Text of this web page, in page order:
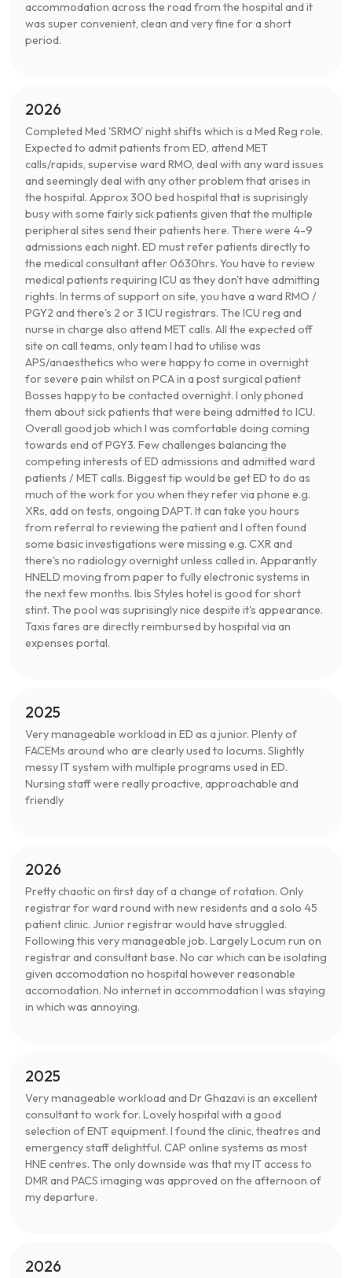
accommodation across the road from the hospital and it
was super convenient, clean and very fine for a short
period.
2026
Completed Med 'SRMO' night shifts which is a Med Reg role.
Expected to admit patients from ED, attend MET
calls/rapids, supervise ward RMO, deal with any ward issues
and seemingly deal with any other problem that arises in
the hospital. Approx 300 bed hospital that is suprisingly
busy with some fairly sick patients given that the multiple
peripheral sites send their patients here. There were 4-9
admissions each night. ED must refer patients directly to
the medical consultant after 0630hrs. You have to review
medical patients requiring ICU as they don't have admitting
rights. In terms of support on site, you have a ward RMO /
PGY2 and there's 2 or 3 ICU registrars. The ICU reg and
nurse in charge also attend MET calls. All the expected off
site on call teams, only team I had to utilise was
APS/anaesthetics who were happy to come in overnight
for severe pain whilst on PCA in a post surgical patient
Bosses happy to be contacted overnight. I only phoned
them about sick patients that were being admitted to ICU.
Overall good job which I was comfortable doing coming
towards end of PGY3. Few challenges balancing the
competing interests of ED admissions and admitted ward
patients / MET calls. Biggest tip would be get ED to do as
much of the work for you when they refer via phone e.g.
XRs, add on tests, ongoing DAPT. It can take you hours
from referral to reviewing the patient and I often found
some basic investigations were missing e.g. CXR and
there's no radiology overnight unless called in. Apparantly
HNELD moving from paper to fully electronic systems in
the next few months. Ibis Styles hotel is good for short
stint. The pool was suprisingly nice despite it's appearance.
Taxis fares are directly reimbursed by hospital via an
expenses portal.
2025
Very manageable workload in ED as a junior. Plenty of
FACEMs around who are clearly used to locums. Slightly
messy IT system with multiple programs used in ED.
Nursing staff were really proactive, approachable and
friendly
2026
Pretty chaotic on first day of a change of rotation. Only
registrar for ward round with new residents and a solo 45
patient clinic. Junior registrar would have struggled.
Following this very manageable job. Largely Locum run on
registrar and consultant base. No car which can be isolating
given accomodation no hospital however reasonable
accomodation. No internet in accommodation I was staying
in which was annoying.
2025
Very manageable workload and Dr Ghazavi is an excellent
consultant to work for. Lovely hospital with a good
selection of ENT equipment. I found the clinic, theatres and
emergency staff delightful. CAP online systems as most
HNE centres. The only downside was that my IT access to
DMR and PACS imaging was approved on the afternoon of
my departure.
2026